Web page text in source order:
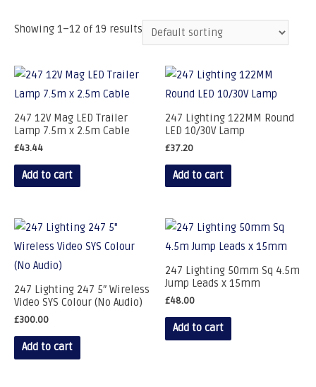
Showing 1–12 of 19 results
247 12V Mag LED Trailer
Lamp 7.5m x 2.5m Cable
£43.44
Add to cart
247 Lighting 122MM Round
LED 10/30V Lamp
£37.20
Add to cart
247 Lighting 247 5″ Wireless
Video SYS Colour (No Audio)
£300.00
Add to cart
247 Lighting 50mm Sq 4.5m
Jump Leads x 15mm
£48.00
Add to cart